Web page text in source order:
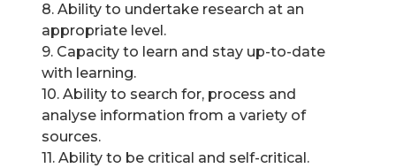
8. Ability to undertake research at an
appropriate level.
9. Capacity to learn and stay up-to-date
with learning.
10. Ability to search for, process and
analyse information from a variety of
sources.
11. Ability to be critical and self-critical.